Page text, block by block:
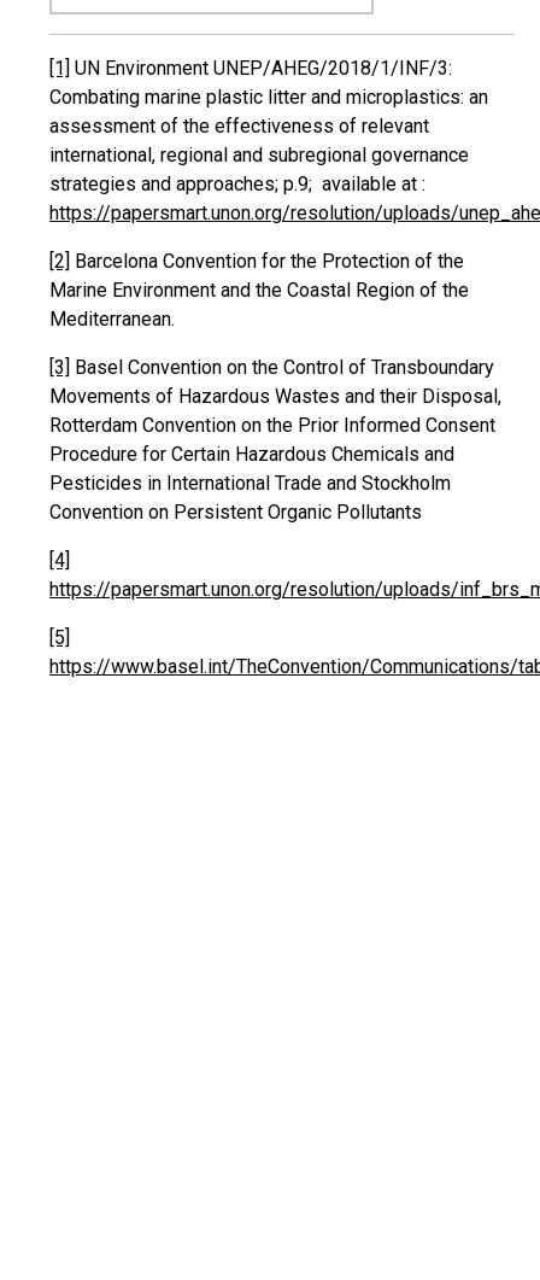
[1] UN Environment UNEP/AHEG/2018/1/INF/3:
Combating marine plastic litter and microplastics: an
assessment of the effectiveness of relevant
international, regional and subregional governance
strategies and approaches; p.9; available at :
https://papersmart.unon.org/resolution/uploads/
[2] Barcelona Convention for the Protection of the
Marine Environment and the Coastal Region of the
Mediterranean.
[3] Basel Convention on the Control of Transboundary
Movements of Hazardous Wastes and their Disposal,
Rotterdam Convention on the Prior Informed Consent
Procedure for Certain Hazardous Chemicals and
Pesticides in International Trade and Stockholm
Convention on Persistent Organic Pollutants
[4]
https://papersmart.unon.org/resolution/uploads/
[5]
https://www.basel.int/TheConvention/Communications/